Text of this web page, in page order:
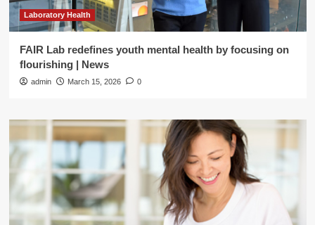
Laboratory Health
FAIR Lab redefines youth mental health by focusing on
flourishing | News
admin March 15, 2026 0